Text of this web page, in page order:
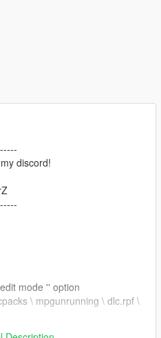
discord!
mode '' option
\ mpgunrunning \ dlc.rpf \